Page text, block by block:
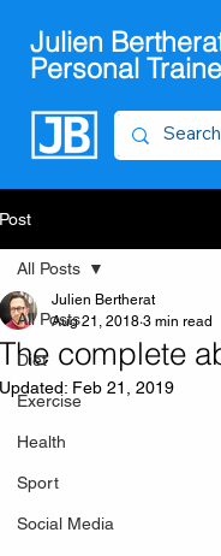
Julien
Personal
Post
All Posts
Diet
Exercise
Health
Sport
Social Media
All Posts
The complete
Julien Bertherat
Aug 21, 2018 3 min read
Updated: Feb 21, 2019